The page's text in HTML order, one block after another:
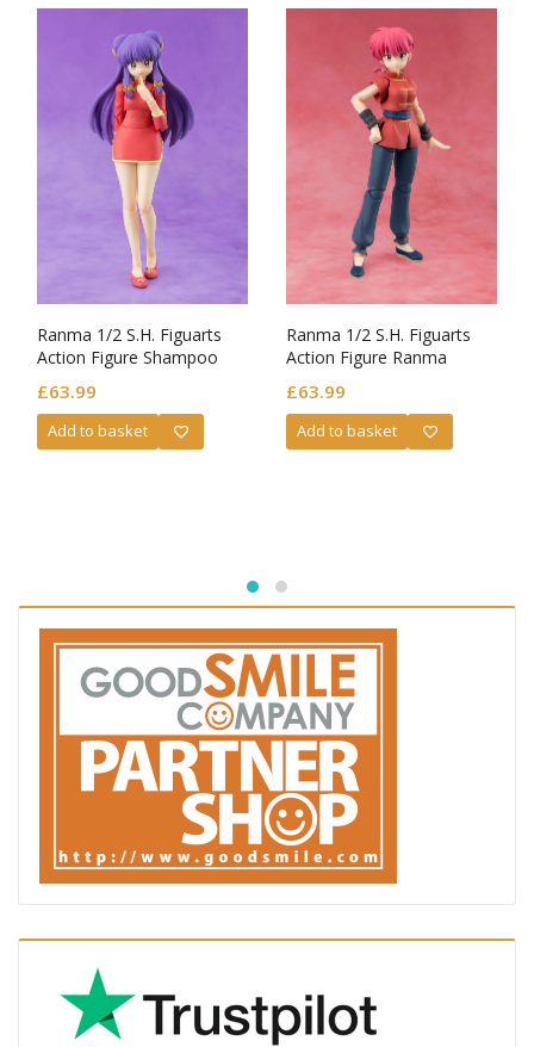
Ranma 1/2 S.H. Figuarts
Action Figure Shampoo
£63.99
Add to basket
Ranma 1/2 S.H. Figuarts
Action Figure Ranma
£63.99
Add to basket